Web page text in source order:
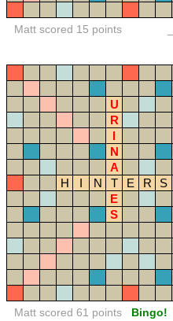
Matt scored 15 points
U
R
I
N
A
H
I N T E R
S
E
S
Matt scored 61 points Bingo!